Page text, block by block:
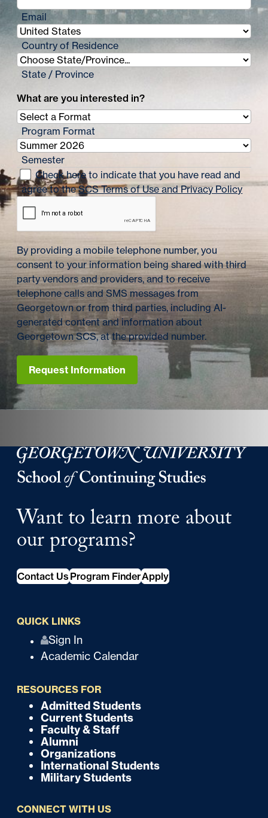
Email
Country of Residence
State / Province
What are you interested in?
Program Format
Semester
Check here to indicate that you have read and
agree to theSCS Terms of Use and Privacy Policy
By providing a mobile telephone number, you
consent to your information being shared with third
party vendors and providers, and to receive
telephone calls and SMS messages from
Georgetown or from third parties, including AI-
generated content and information about
Georgetown SCS, at the provided number.
Request Information
Georgetown University Georgetown University School
Want to learn more about
our programs?
Contact Us Program FinderApply
QUICK LINKS
i
Sign In
Academic Calendar
RESOURCES FOR
Admitted Students
Current Students
Faculty & Staff
Alumni
Organizations
International Students
Military Students
CONNECT WITH US